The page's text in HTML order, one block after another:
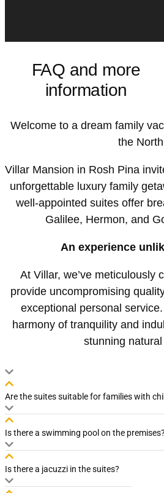
FAQ and more
information
Welcome to a dream family
the
Villar Mansion in Rosh Pina
unforgettable luxury family
well-appointed suites offer
Galilee, Hermon, and
An experience
At Villar, we’ve meticulously
provide uncompromising
exceptional personal
harmony of tranquility and
stunning
Are the suites suitable for families with
Is there a swimming pool on the premises?
Is there a jacuzzi in the suites?